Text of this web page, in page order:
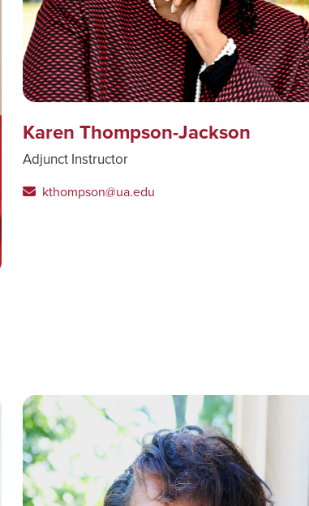
Karen Thompson-Jackson
Adjunct Instructor
kthompson@ua.edu